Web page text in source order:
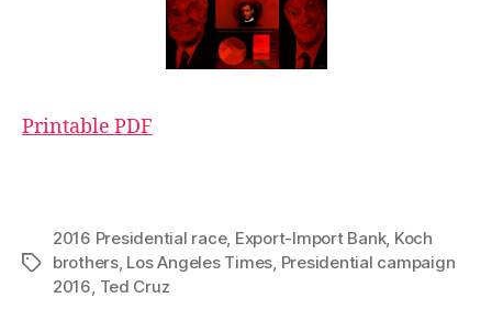
Printable PDF
Tags
2016 Presidential race, Export-Import Bank, Koch
brothers, Los Angeles Times, Presidential campaign
2016, Ted Cruz